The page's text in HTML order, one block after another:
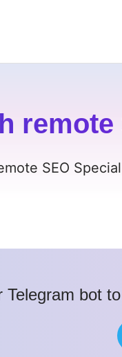
SEO
Telegram bot